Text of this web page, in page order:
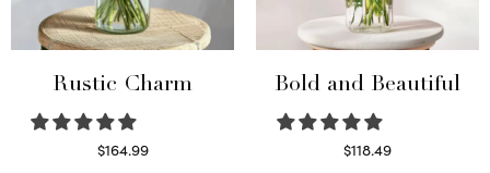
Rustic Charm
$164.99
Bold and Beautiful
$118.49